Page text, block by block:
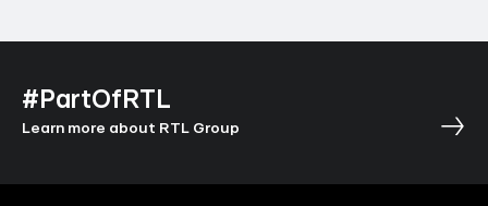
#PartOfRTL
Learn more about RTL Group